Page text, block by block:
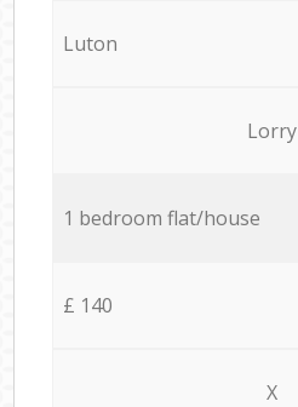
Luton
Lorry
1 bedroom flat/house
£ 140
X